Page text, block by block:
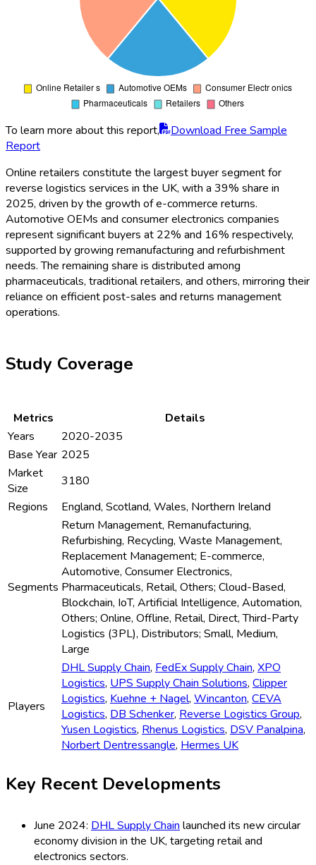
To learn more about this report,
Download Free Sample
Report
Online retailers constitute the largest buyer segment for
reverse logistics services in the UK, with a 39% share in
2025, driven by the growth of e-commerce returns.
Automotive OEMs and consumer electronics companies
represent significant buyers at 22% and 16% respectively,
supported by growing remanufacturing and refurbishment
needs. The remaining share is distributed among
pharmaceuticals, traditional retailers, and others, mirroring their
reliance on efficient post-sales and returns management
operations.
Study Coverage
Metrics
Details
Years
2020-2035
Base Year 2025
Market
Size
3180
Regions
England, Scotland, Wales, Northern Ireland
Segments
Return Management, Remanufacturing,
Refurbishing, Recycling, Waste Management,
Replacement Management; E-commerce,
Automotive, Consumer Electronics,
Pharmaceuticals, Retail, Others; Cloud-Based,
Blockchain, IoT, Artificial Intelligence, Automation,
Others; Online, Offline, Retail, Direct, Third-Party
Logistics (3PL), Distributors; Small, Medium,
Large
Players
DHL Supply Chain, FedEx Supply Chain, XPO
Logistics, UPS Supply Chain Solutions, Clipper
Logistics, Kuehne + Nagel, Wincanton, CEVA
Logistics, DB Schenker, Reverse Logistics Group,
Yusen Logistics, Rhenus Logistics, DSV Panalpina,
Norbert Dentressangle, Hermes UK
Key Recent Developments
June 2024: DHL Supply Chain launched its new circular
economy division in the UK, targeting retail and
electronics sectors.